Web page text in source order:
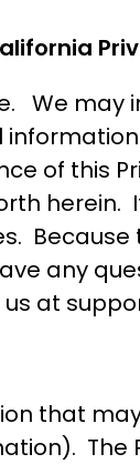
We
of this
any
at
that